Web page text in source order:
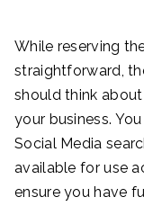
While reserving
straightforward,
should think
your business.
Social Media
available for use
ensure you have